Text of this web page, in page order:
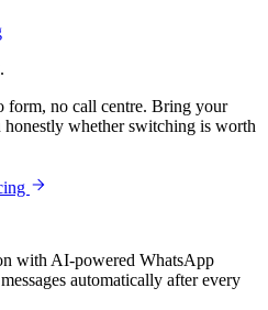
form, no call centre. Bring your
whether switching is worth
with AI-powered WhatsApp
automatically after every